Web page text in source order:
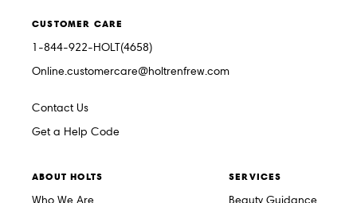
CUSTOMER CARE
1-844-922-HOLT(4658)
Online.customercare@holtrenfrew.com
Contact Us
Get a Help Code
ABOUT HOLTS
Who We Are
SERVICES
Beauty Guidance